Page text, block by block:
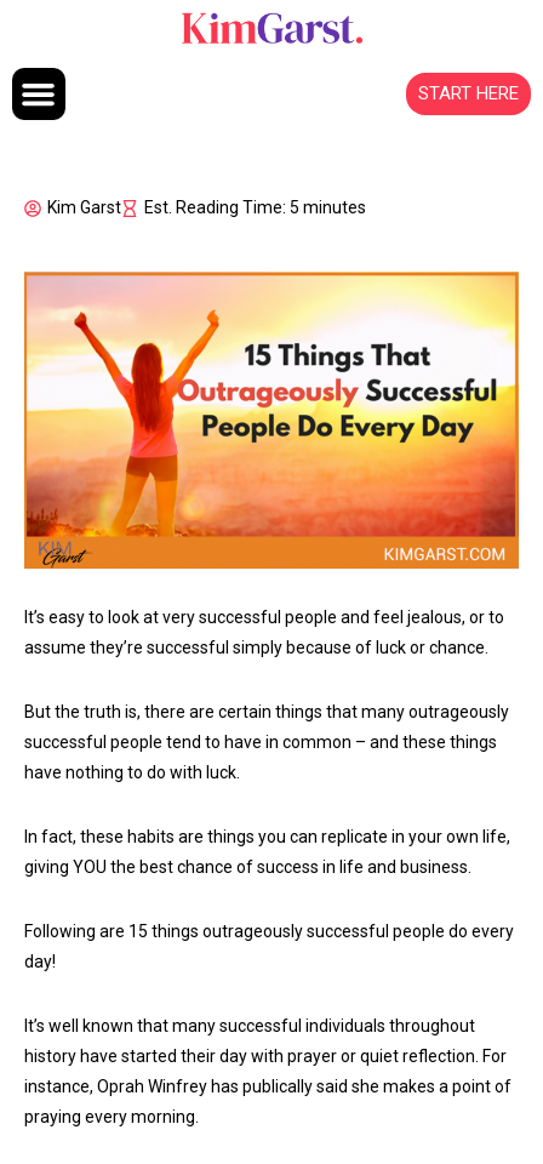
START HERE
Kim Garst Est. Reading Time: 5 minutes
It’s easy to look at very successful people and feel jealous, or to
assume they’re successful simply because of luck or chance.
But the truth is, there are certain things that many outrageously
successful people tend to have in common – and these things
have nothing to do with luck.
In fact, these habits are things you can replicate in your own life,
giving YOU the best chance of success in life and business.
Following are 15 things outrageously successful people do every
day!
It’s well known that many successful individuals throughout
history have started their day with prayer or quiet reflection. For
instance, Oprah Winfrey has publically said she makes a point of
praying every morning.